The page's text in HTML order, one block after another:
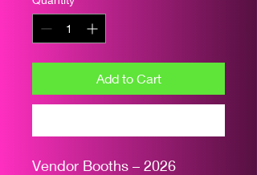
Add to Cart
Vendor Booths – 2026